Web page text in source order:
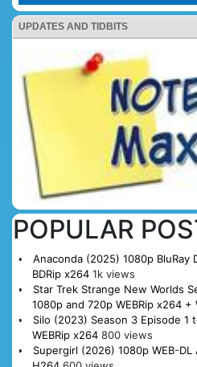
UPDATES AND TIDBITS
POPULAR
Anaconda (2025) 1080p BluRay
BDRip x264 1k views
Star Trek Strange New Worlds
1080p and 720p WEBRip x264 +
Silo (2023) Season 3 Episode 1
WEBRip x264 800 views
Supergirl (2026) 1080p WEB-DL